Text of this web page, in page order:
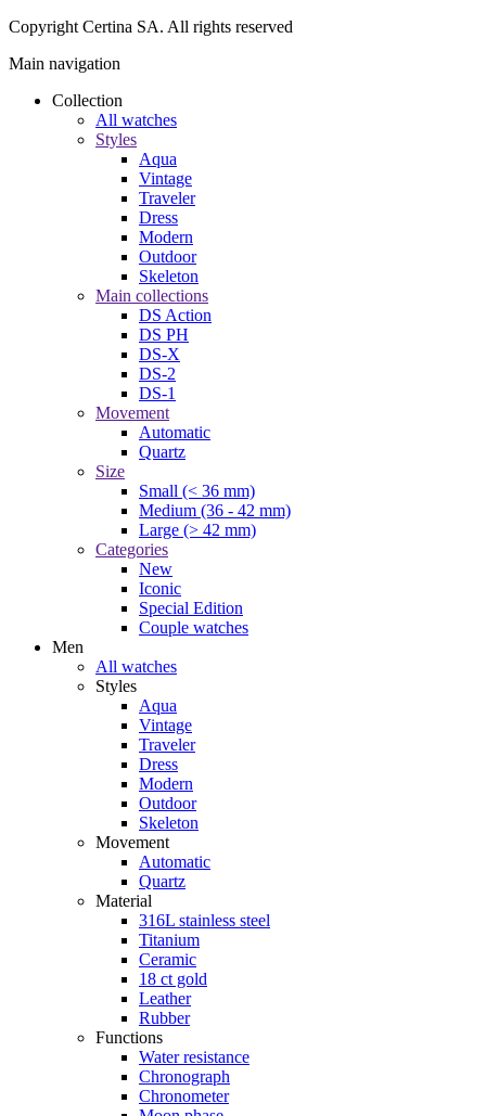
Copyright Certina SA. All rights reserved
Main navigation
Collection
All watches
Styles
Aqua
Vintage
Traveler
Dress
Modern
Outdoor
Skeleton
Main collections
DS Action
DS PH
DS-X
DS-2
DS-1
Movement
Automatic
Quartz
Size
Small (< 36 mm)
Medium (36 - 42 mm)
Large (> 42 mm)
Categories
New
Iconic
Special Edition
Couple watches
Men
All watches
Styles
Aqua
Vintage
Traveler
Dress
Modern
Outdoor
Skeleton
Movement
Automatic
Quartz
Material
316L stainless steel
Titanium
Ceramic
18 ct gold
Leather
Rubber
Functions
Water resistance
Chronograph
Chronometer